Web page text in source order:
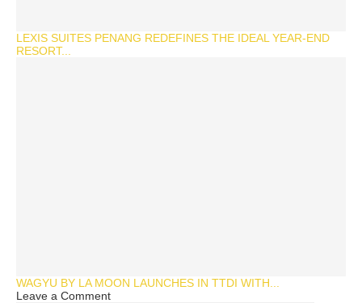
LEXIS SUITES PENANG REDEFINES THE IDEAL YEAR-END
RESORT...
WAGYU BY LA MOON LAUNCHES IN TTDI WITH...
Leave a Comment